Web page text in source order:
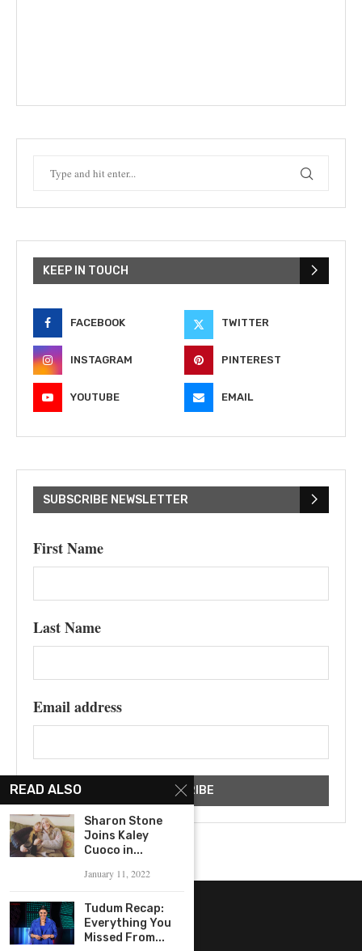
KEEP IN TOUCH
FACEBOOK TWITTER
INSTAGRAM PINTEREST
YOUTUBE EMAIL
SUBSCRIBE NEWSLETTER
First Name
Last Name
Email address
READ ALSO
Sharon Stone
Joins Kaley
Cuoco in...
January 11, 2022
Tudum Recap:
Everything You
Missed From...